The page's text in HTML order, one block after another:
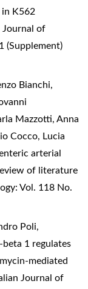
in K562
Journal of
(Supplement)
Bianchi,
Mazzotti, Anna
Cocco, Lucia
arterial
of literature
Vol. 118 No.
Poli,
beta 1 regulates
mediated
Journal of